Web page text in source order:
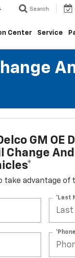
Search
Center Service
GM OE
Change
take advantage of
*Last